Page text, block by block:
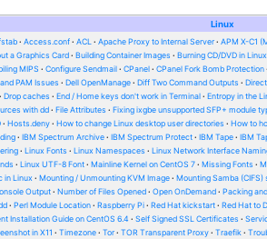
Linux
Access.conf ACL Apache Proxy to Internal Server
APM X-C1
a Graphics Card
Building Container Images
Burning CD/DVD in Linux
MIPS
Configure Sendmail CPanel
CPanel Fork Bomb Protection
PAM Issues
Dell OpenManage Diff Two Command Outputs
Drop caches End / Home keys don't work in Terminal
Entropy in the
with dd
File Attributes
Fixing ixgbe unsupported SFP+ module
Hosts.deny How to change Linux desktop user directories
How to
IBM Spectrum Archive IBM Spectrum Protect IBM Tape
IBM
Linux Fonts Linux Namespaces
Linux Network Interface
Linux UTF-8 Font Mainline Kernel on CentOS 7 Missing Fonts
in Linux
Mounting / Unmounting KVM Image
Mounting Samba (CIFS)
Output
Number of Files Opened Open OnDemand
Packing
Perl Module Location Raspberry Pi Red Hat kickstart
Red Hat to
Installation Guide on CentOS 6.4
Self Signed SSL Certificates
in X11
Timezone Tor TOR Transparent Proxy Traefik